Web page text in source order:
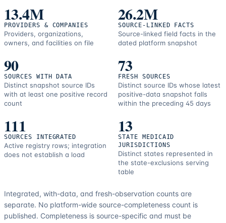
13.4M
PROVIDERS & COMPANIES
Providers, organizations,
owners, and facilities on file
26.2M
SOURCE-LINKED FACTS
Source-linked field facts in the
dated platform snapshot
90
SOURCES WITH DATA
Distinct snapshot source IDs
with at least one positive record
count
73
FRESH SOURCES
Distinct source IDs whose latest
positive-data snapshot falls
within the preceding 45 days
111
SOURCES INTEGRATED
Active registry rows; integration
does not establish a load
13
STATE MEDICAID
JURISDICTIONS
Distinct states represented in
the state-exclusions serving
table
Integrated, with-data, and fresh-observation counts are
separate. No platform-wide source-completeness count is
published. Completeness is source-specific and must be